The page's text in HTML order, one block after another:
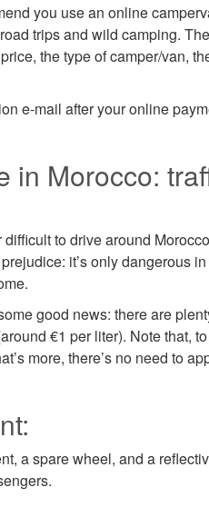
you use an online
trips and wild camping.
the type of camper/van,
e-mail after your online
in Morocco:
to drive around
it’s only dangerous
good news: there are
€1 per liter). Note that,
more, there’s no need to
a spare wheel, and a